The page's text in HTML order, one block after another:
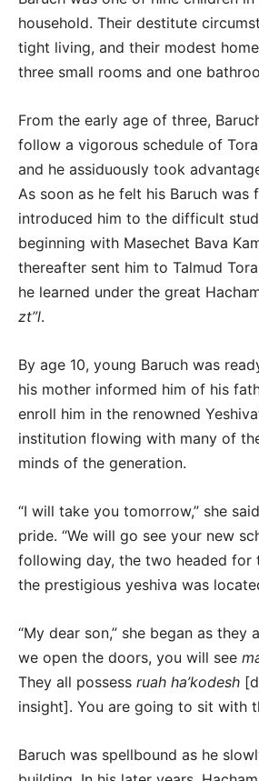
household. Their destitute
tight living, and their modest
three small rooms and one
From the early age of three,
follow a vigorous schedule of
and he assiduously took
As soon as he felt his Baruch was
introduced him to the difficult
beginning with Masechet Bava
thereafter sent him to Talmud
he learned under the great
zt”l.
By age 10, young Baruch was
his mother informed him of his
enroll him in the renowned
institution flowing with many of
minds of the generation.
“I will take you tomorrow,” she
pride. “We will go see your new
following day, the two headed for
the prestigious yeshiva was
“My dear son,” she began as they
we open the doors, you will see
They all possess ruah ha’kodesh
insight]. You are going to sit with
Baruch was spellbound as he